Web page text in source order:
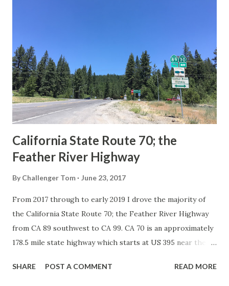
in California signed with reassurance markers. The
creation of the US Route System by the American
Association of State Highway Officials during November
1926 brought a system of standardized reassurance shields
to major highways in California. Early efforts to create a
Sign State Route ...
California State Route 70; the
Feather River Highway
By Challenger Tom June 23, 2017
From 2017 through to early 2019 I drove the majority of
the California State Route 70; the Feather River Highway
from CA 89 southwest to CA 99. CA 70 is an approximately
178.5 mile state highway which starts at US 395 near the
River Canyon to CA 99. CA 70 is often referred to as the
SHARE POST A COMMENT READ MORE